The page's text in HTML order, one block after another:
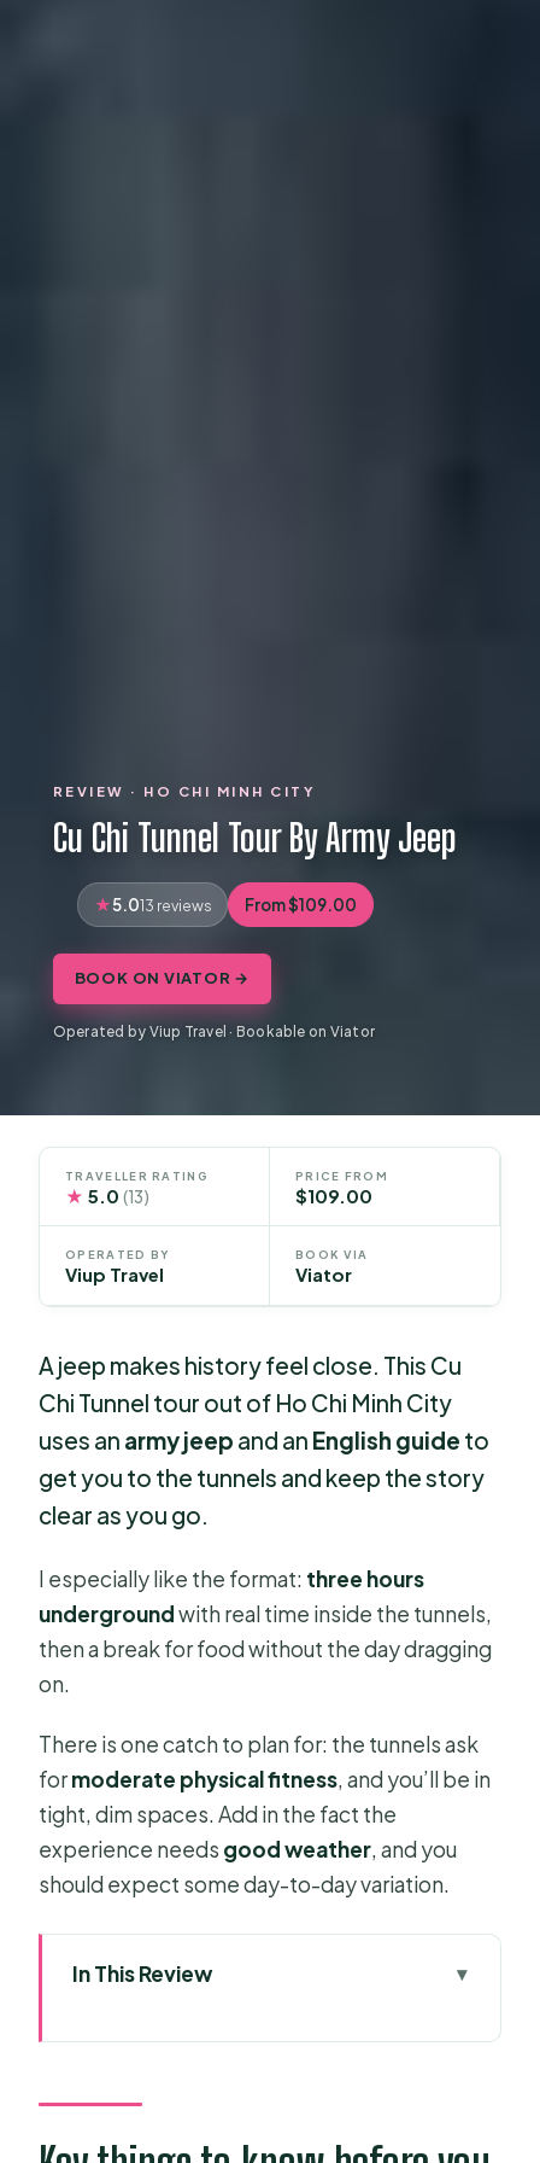
REVIEW · HO CHI MINH CITY
Cu Chi Tunnel Tour By Army Jeep
5.013 reviews From $109.00
BOOK ON VIATOR →
Operated by Viup Travel · Bookable on Viator
TRAVELLER RATING
★ 5.0(13)
PRICE FROM
$109.00
OPERATED BY
Viup Travel
BOOK VIA
Viator
A jeep makes history feel close. This Cu
Chi Tunnel tour out of Ho Chi Minh City
uses an army jeep and an English guide to
get you to the tunnels and keep the story
clear as you go.
I especially like the format: three hours
undergroundwith real time inside the tunnels,
then a break for food without the day dragging
on.
There is one catch to plan for: the tunnels ask
formoderate physical fitness, and you’ll be in
tight, dim spaces. Add in the fact the
experience needs good weather, and you
should expect some day-to-day variation.
In This Review
why this ride feels different
Price and value: what $109 covers